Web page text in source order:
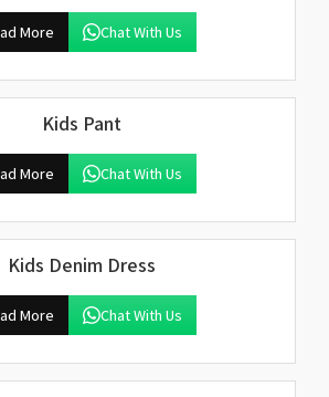
More Chat With Us
Kids Pant
More Chat With Us
Kids Denim Dress
More Chat With Us